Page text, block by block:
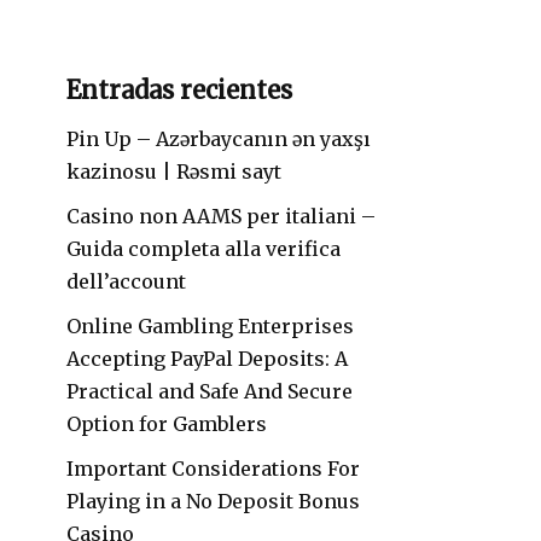
Entradas recientes
Pin Up – Azərbaycanın ən yaxşı
kazinosu | Rəsmi sayt
Casino non AAMS per italiani –
Guida completa alla verifica
dell’account
Online Gambling Enterprises
Accepting PayPal Deposits: A
Practical and Safe And Secure
Option for Gamblers
Important Considerations For
Playing in a No Deposit Bonus
Casino